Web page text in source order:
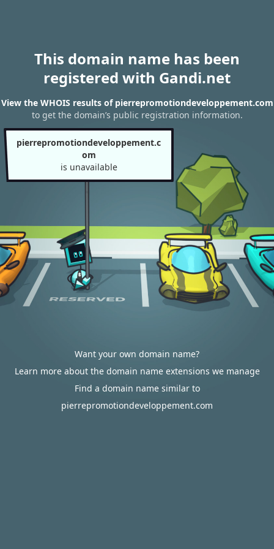
This domain name has been
registered with Gandi.net
View the WHOIS results of pierrepromotiondeveloppement.com
to get the domain’s public registration information.
pierrepromotiondeveloppement.c
om
is unavailable
Want your own domain name?
Learn more about the domain name extensions we manage
Find a domain name similar to
pierrepromotiondeveloppement.com